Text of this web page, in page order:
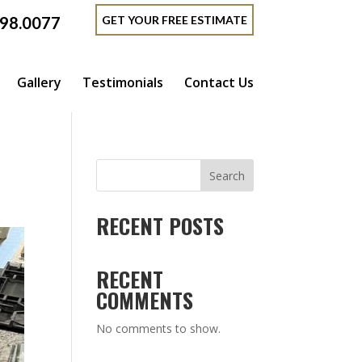
GET YOUR FREE ESTIMATE
Gallery Testimonials Contact Us
Search
RECENT POSTS
RECENT
COMMENTS
No comments to show.